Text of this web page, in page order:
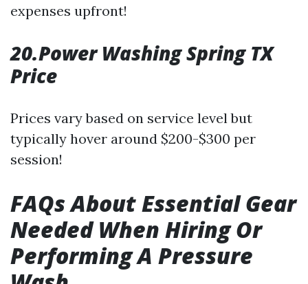
expenses upfront!
20.Power Washing Spring TX
Price
Prices vary based on service level but
typically hover around $200-$300 per
session!
FAQs About Essential Gear
Needed When Hiring Or
Performing A Pressure